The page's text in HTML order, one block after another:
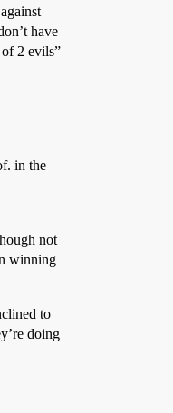
have
2 evils”
in the
not
winning
to
doing